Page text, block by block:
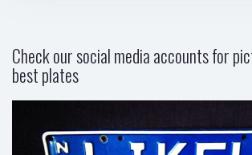
Check our social media accounts for
best plates